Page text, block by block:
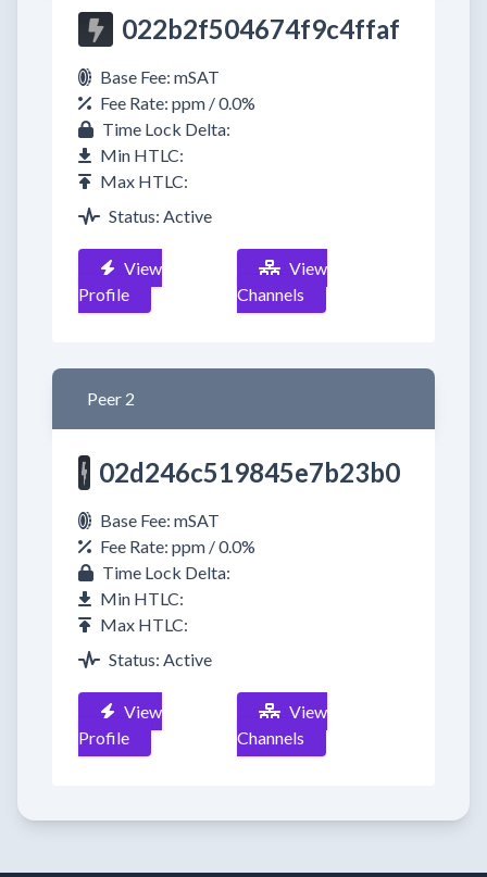
022b2f504674f9c4ffaf
Base Fee: mSAT
Fee Rate: ppm / 0.0%
Time Lock Delta:
Min HTLC:
Max HTLC:
Status: Active
View
Profile
View
Channels
Peer 2
02d246c519845e7b23b0
Base Fee: mSAT
Fee Rate: ppm / 0.0%
Time Lock Delta:
Min HTLC:
Max HTLC:
Status: Active
View
Profile
View
Channels